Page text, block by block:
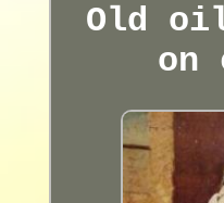
Old
on